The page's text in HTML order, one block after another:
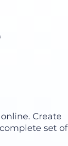
Create
set of